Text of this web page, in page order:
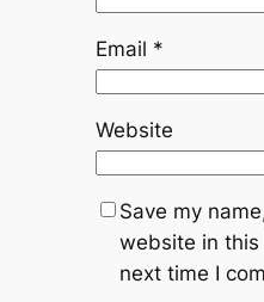
Email *
Website
Save my
website in
next time I